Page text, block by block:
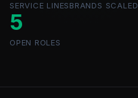
SERVICE LINESBRANDS SCALED
5
OPEN ROLES